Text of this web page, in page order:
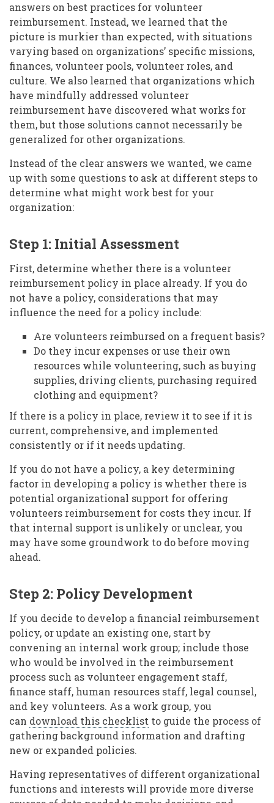
answers on best practices for volunteer
reimbursement. Instead, we learned that the
picture is murkier than expected, with situations
varying based on organizations’ specific missions,
finances, volunteer pools, volunteer roles, and
culture. We also learned that organizations which
have mindfully addressed volunteer
reimbursement have discovered what works for
them, but those solutions cannot necessarily be
generalized for other organizations.
Instead of the clear answers we wanted, we came
up with some questions to ask at different steps to
determine what might work best for your
organization:
Step 1: Initial Assessment
First, determine whether there is a volunteer
reimbursement policy in place already. If you do
not have a policy, considerations that may
influence the need for a policy include:
Are volunteers reimbursed on a frequent basis?
Do they incur expenses or use their own
resources while volunteering, such as buying
supplies, driving clients, purchasing required
clothing and equipment?
If there is a policy in place, review it to see if it is
current, comprehensive, and implemented
consistently or if it needs updating.
If you do not have a policy, a key determining
factor in developing a policy is whether there is
potential organizational support for offering
volunteers reimbursement for costs they incur. If
that internal support is unlikely or unclear, you
may have some groundwork to do before moving
ahead.
Step 2: Policy Development
If you decide to develop a financial reimbursement
policy, or update an existing one, start by
convening an internal work group; include those
who would be involved in the reimbursement
process such as volunteer engagement staff,
finance staff, human resources staff, legal counsel,
and key volunteers. As a work group, you
can download this checklist to guide the process of
gathering background information and drafting
new or expanded policies.
Having representatives of different organizational
functions and interests will provide more diverse